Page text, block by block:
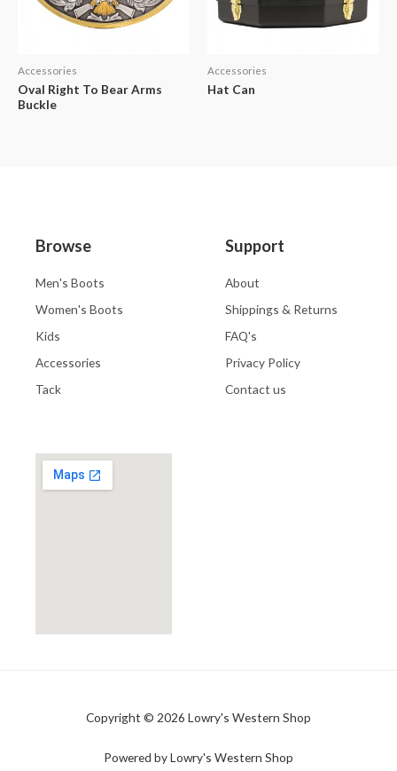
Accessories
Oval Right To Bear Arms
Buckle
Accessories
Hat Can
Browse
Men's Boots
Women's Boots
Kids
Accessories
Tack
Support
About
Shippings & Returns
FAQ's
Privacy Policy
Contact us
Copyright © 2026 Lowry's Western Shop
Powered by Lowry's Western Shop